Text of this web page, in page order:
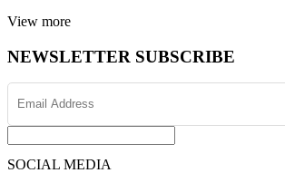
View more
NEWSLETTER SUBSCRIBE
SOCIAL MEDIA